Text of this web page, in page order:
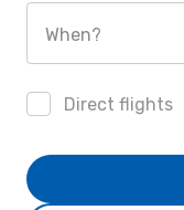
When?
Direct flights